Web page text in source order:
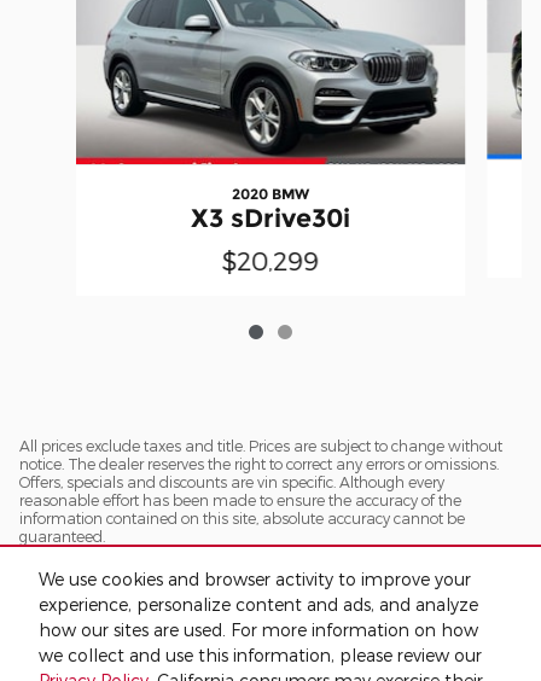
We use cookies and browser activity to improve your
experience, personalize content and ads, and analyze
how our sites are used. For more information on how
we collect and use this information, please review our
2020 BMW
X3 sDrive30i
$20,299
All prices exclude taxes and title. Prices are subject to change without
notice. The dealer reserves the right to correct any errors or omissions.
Offers, specials and discounts are vin specific. Although every
reasonable effort has been made to ensure the accuracy of the
information contained on this site, absolute accuracy cannot be
guaranteed.